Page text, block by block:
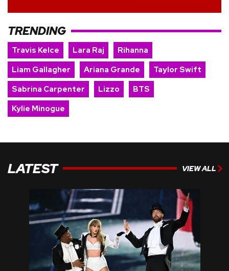
TRENDING
Travis Kelce Lara Raj
Rihanna
Liam Gallagher
Ariana Grande
Taylor Swift
Sabrina Carpenter
Lizzo
BTS
Kylie Minogue
LATEST VIEW ALL